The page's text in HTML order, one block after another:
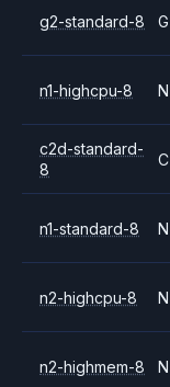
g2-standard-8 G
n1-highcpu-8 N
c2d-standard-
8
C
n1-standard-8 N
n2-highcpu-8 N
n2-highmem-8 N